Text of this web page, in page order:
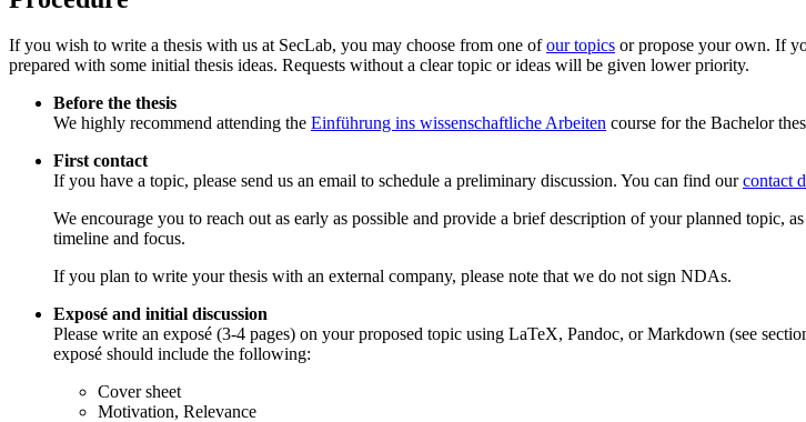
If you wish to write a thesis with us at SecLab, you may choose from one ofour topics or propose your own. If
prepared with some initial thesis ideas. Requests without a clear topic or ideas will be given lower priority.
Before the thesis
We highly recommend attending the Einführung ins wissenschaftliche Arbeiten course for the Bachelor
First contact
If you have a topic, please send us an email to schedule a preliminary discussion. You can find ourcontact
We encourage you to reach out as early as possible and provide a brief description of your planned
timeline and focus.
If you plan to write your thesis with an external company, please note that we do not sign NDAs.
Exposé and initial discussion
Please write an exposé (3-4 pages) on your proposed topic using LaTeX, Pandoc, or Markdown (see
exposé should include the following:
Cover sheet
Motivation, Relevance